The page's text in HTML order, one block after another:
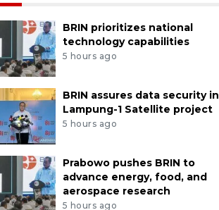
BRIN prioritizes national
technology capabilities
5 hours ago
BRIN assures data security in
Lampung-1 Satellite project
5 hours ago
Prabowo pushes BRIN to
advance energy, food, and
aerospace research
5 hours ago